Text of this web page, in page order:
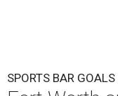
SPORTS BAR GOALS